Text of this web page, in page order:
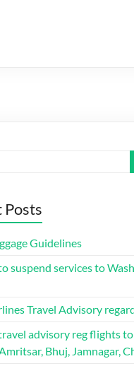
Posts
Guidelines
suspend services to
Travel Advisory
advisory reg flights to
Bhuj, Jamnagar,